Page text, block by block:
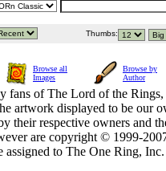
Thumbs:
Browse all
Images
Browse by
Author
fans of The Lord of the
artwork displayed to be our
their respective owners and
are copyright © 1999-
assigned to The One Ring,